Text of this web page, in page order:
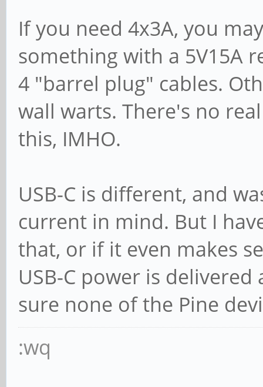
If you need 4x3A, you
something with a 5V15A
4 "barrel plug" cables.
wall warts. There's no
this, IMHO.
USB-C is different, and
current in mind. But I
that, or if it even makes
USB-C power is
sure none of the Pine
:wq